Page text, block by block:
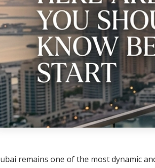
remains one of the most dynamic